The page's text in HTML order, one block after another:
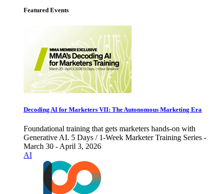
Featured Events
Decoding AI for Marketers VII: The Autonomous Marketing Era
Foundational training that gets marketers hands-on with
Generative AI. 5 Days / 1-Week Marketer Training Series -
March 30 - April 3, 2026
AI